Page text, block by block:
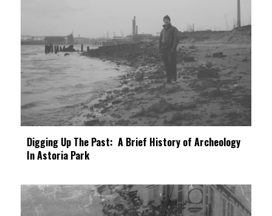
Digging Up The Past: A Brief History of Archeology
In Astoria Park